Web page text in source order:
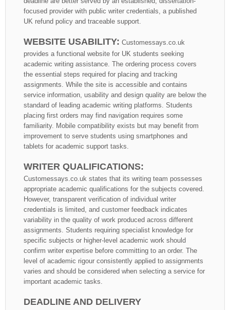
focused provider with public writer credentials, a published
UK refund policy and traceable support.
WEBSITE USABILITY: Customessays.co.uk
provides a functional website for UK students seeking
academic writing assistance. The ordering process covers
the essential steps required for placing and tracking
assignments. While the site is accessible and contains
service information, usability and design quality are below the
standard of leading academic writing platforms. Students
placing first orders may find navigation requires some
familiarity. Mobile compatibility exists but may benefit from
improvement to serve students using smartphones and
tablets for academic support tasks.
WRITER QUALIFICATIONS:
Customessays.co.uk states that its writing team possesses
appropriate academic qualifications for the subjects covered.
However, transparent verification of individual writer
credentials is limited, and customer feedback indicates
variability in the quality of work produced across different
assignments. Students requiring specialist knowledge for
specific subjects or higher-level academic work should
confirm writer expertise before committing to an order. The
level of academic rigour consistently applied to assignments
varies and should be considered when selecting a service for
important academic tasks.
DEADLINE AND DELIVERY